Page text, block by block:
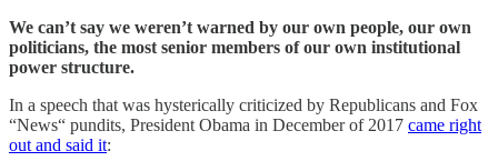
We can’t say we weren’t warned by our own people, our own
politicians, the most senior members of our own institutional
power structure.
In a speech that was hysterically criticized by Republicans and Fox
“News“ pundits, President Obama in December of 2017 came right
out and said it: